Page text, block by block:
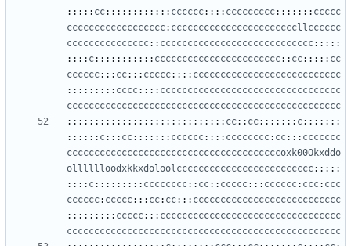
::::: cc:::::::::::: cccccc:::: ccccccccc::::::: ccccc
cccccccccccccccccc: cccccccccccccccccccccccllcccccc
ccccccccccccccc:: cccccccccccccccccccccccccccc:::::
:::: c::::::::::: ccccccccccccccccccccccc:: cc::::: cc
cccccc::: cc::: ccccc:::: ccccccccccccccccccccccccccc
::::::::: cccc:::: ccccccccccccccccccccccccccccccccc
cccccccccccccccccccccccccccccccccccccccccccccccccc
::::::::::::::::::::::::::::: cc:: cc::::::: c:::::::
:::::: c::: cc::::::: cccccc:::: cccccccc: cc::: ccccccc
cccccccccccccccccccccccccccccccccccccccoxk00Okxddo
olllllloodxkkxdoloolccccccccccccccccccccccccc:::::
:::: c::::::::: cccccccc:: cc:: ccccc::: cccccc: ccc: ccc
cccccc: ccccc::: cc: cc::: ccccccccccccccccccccccccccc
::::::::: ccccc::: ccccccccccccccccccccccccccccccccc
cccccccccccccccccccccccccccccccccccccccccccccccccc